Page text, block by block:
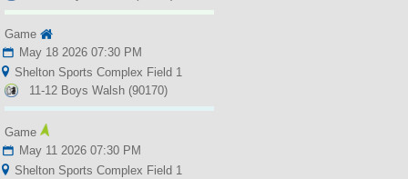
Game
May 18 2026 07:30 PM
Shelton Sports Complex Field 1
11-12 Boys Walsh (90170)
Game
May 11 2026 07:30 PM
Shelton Sports Complex Field 1